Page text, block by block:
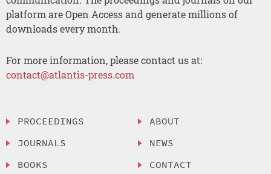
platform are Open Access and generate millions of
downloads every month.
For more information, please contact us at:
contact@atlantis-press.com
PROCEEDINGS
JOURNALS
BOOKS
ABOUT
NEWS
CONTACT